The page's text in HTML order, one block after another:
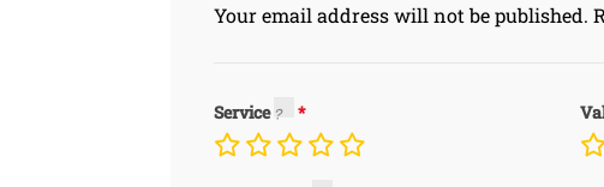
Your email address will not be published.
Service